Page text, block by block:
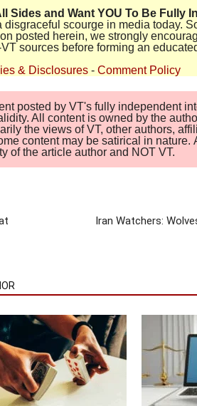
Sides and Want YOU To Be Fully
disgraceful scourge in media today.
posted herein, we strongly
sources before forming an
& Disclosures - Comment Policy
posted by VT's fully independent
All content is owned by the
the views of VT, other authors,
content may be satirical in nature.
of the article author and NOT VT.
Iran Watchers: